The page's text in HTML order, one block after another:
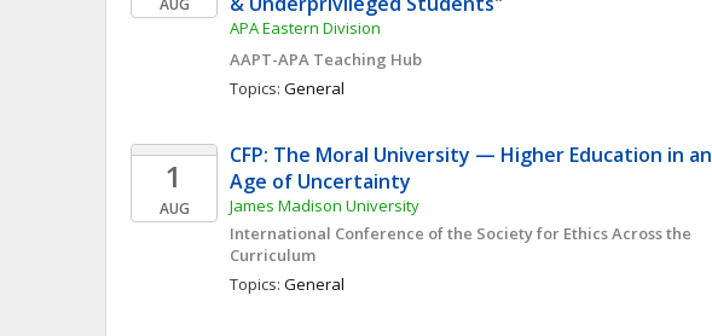
AUG
APA Eastern Division
AAPT-APA Teaching Hub
Topics: General
1
AUG
CFP: The Moral University — Higher Education in an
Age of Uncertainty
James Madison University
International Conference of the Society for Ethics Across the
Curriculum
Topics: General